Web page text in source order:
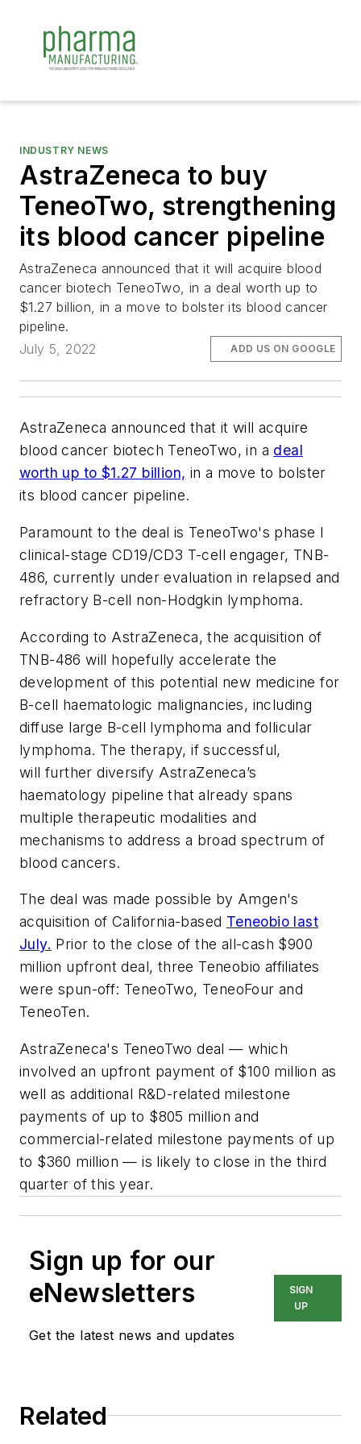
INDUSTRY NEWS
AstraZeneca to buy
TeneoTwo, strengthening
its blood cancer pipeline
AstraZeneca announced that it will acquire blood
cancer biotech TeneoTwo, in a deal worth up to
$1.27 billion, in a move to bolster its blood cancer
pipeline.
July 5, 2022
ADD US ON GOOGLE
AstraZeneca announced that it will acquire
blood cancer biotech TeneoTwo, in a deal
worth up to $1.27 billion, in a move to bolster
its blood cancer pipeline.
Paramount to the deal is TeneoTwo's phase I
clinical-stage CD19/CD3 T-cell engager, TNB-
486, currently under evaluation in relapsed and
refractory B-cell non-Hodgkin lymphoma.
According to AstraZeneca, the acquisition of
TNB-486 will hopefully accelerate the
development of this potential new medicine for
B-cell haematologic malignancies, including
diffuse large B-cell lymphoma and follicular
lymphoma. The therapy, if successful,
will further diversify AstraZeneca’s
haematology pipeline that already spans
multiple therapeutic modalities and
mechanisms to address a broad spectrum of
blood cancers.
The deal was made possible by Amgen's
acquisition of California-based Teneobio last
July. Prior to the close of the all-cash $900
million upfront deal, three Teneobio affiliates
were spun-off: TeneoTwo, TeneoFour and
TeneoTen.
AstraZeneca's TeneoTwo deal — which
involved an upfront payment of $100 million as
well as additional R&D-related milestone
payments of up to $805 million and
commercial-related milestone payments of up
to $360 million — is likely to close in the third
quarter of this year.
Sign up for our
eNewsletters
Get the latest news and updates
SIGN
UP
Related